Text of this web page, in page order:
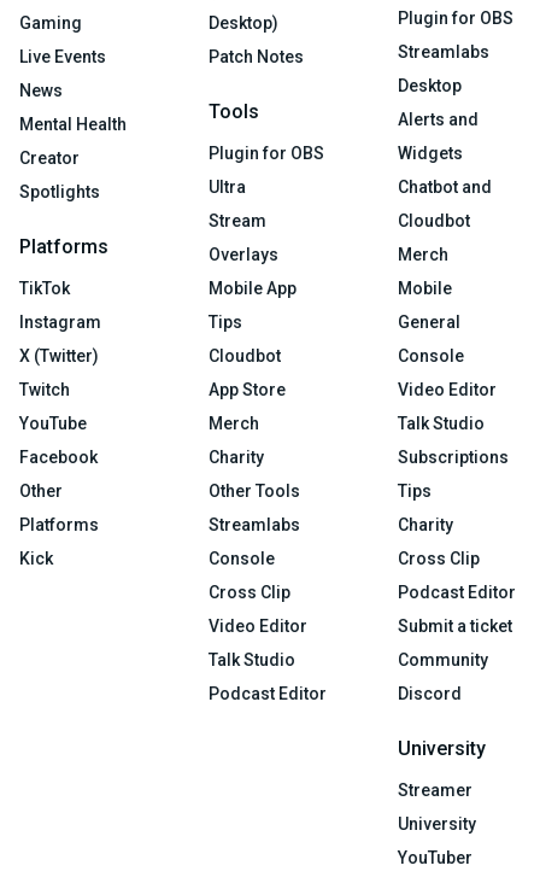
Gaming
Live Events
News
Mental Health
Creator
Spotlights
Platforms
TikTok
Instagram
X (Twitter)
Twitch
YouTube
Facebook
Other
Platforms
Kick
Desktop)
Patch Notes
Tools
Plugin for OBS
Ultra
Stream
Overlays
Mobile App
Tips
Cloudbot
App Store
Merch
Charity
Other Tools
Streamlabs
Console
Cross Clip
Video Editor
Talk Studio
Podcast Editor
Plugin for OBS
Streamlabs
Desktop
Alerts and
Widgets
Chatbot and
Cloudbot
Merch
Mobile
General
Console
Video Editor
Talk Studio
Subscriptions
Tips
Charity
Cross Clip
Podcast Editor
Submit a ticket
Community
Discord
University
Streamer
University
YouTuber